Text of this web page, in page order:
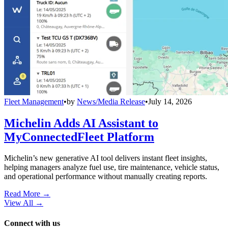
Fleet Management•by News/Media Release•July 14, 2026
Michelin Adds AI Assistant to
MyConnectedFleet Platform
Michelin’s new generative AI tool delivers instant fleet insights,
helping managers analyze fuel use, tire maintenance, vehicle status,
and operational performance without manually creating reports.
Read More →
View All →
Connect with us